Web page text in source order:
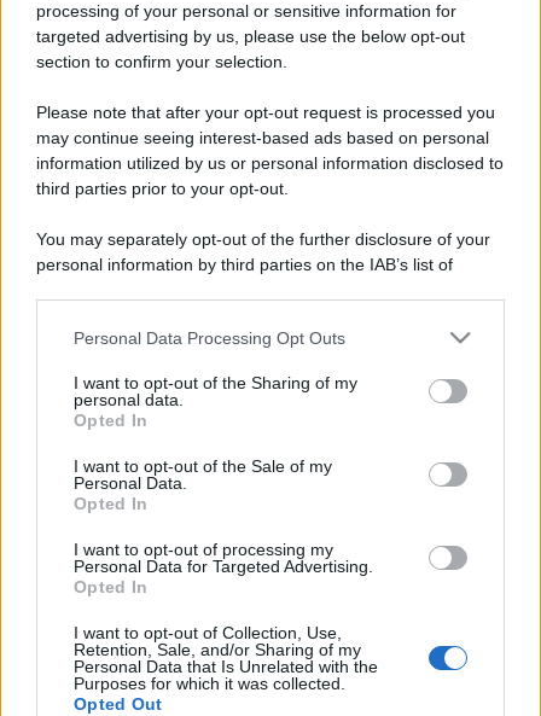
processing of your personal or sensitive information for
targeted advertising by us, please use the below opt-out
section to confirm your selection.
Please note that after your opt-out request is processed you
may continue seeing interest-based ads based on personal
information utilized by us or personal information disclosed to
third parties prior to your opt-out.
You may separately opt-out of the further disclosure of your
personal information by third parties on the IAB’s list of
This information may also be disclosed by us to third parties
disclose it to other third parties.
Please note that this website/app uses one or more Google
services and may gather and store information including but
not limited to your visit or usage behaviour. You may click to
grant or deny consent to Google and its third-party tags to
consent section.
Personal Data Processing Opt Outs
I want to opt-out of the Sharing of my
personal data.
Opted In
I want to opt-out of the Sale of my
Personal Data.
Opted In
I want to opt-out of processing my
Personal Data for Targeted Advertising.
Opted In
I want to opt-out of Collection, Use,
Retention, Sale, and/or Sharing of my
Personal Data that Is Unrelated with the
Purposes for which it was collected.
Opted Out